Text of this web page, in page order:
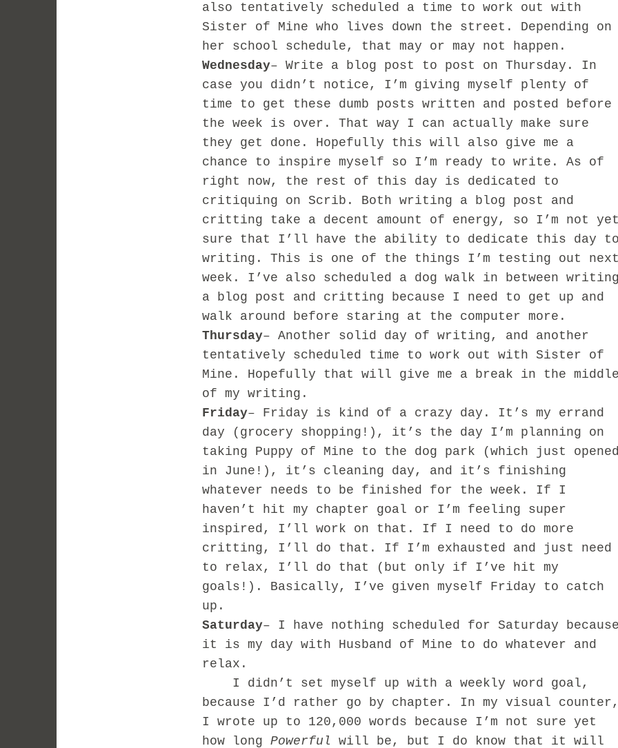
also tentatively scheduled a time to work out with
Sister of Mine who lives down the street. Depending on
her school schedule, that may or may not happen.
Wednesday– Write a blog post to post on Thursday. In
case you didn’t notice, I’m giving myself plenty of
time to get these dumb posts written and posted before
the week is over. That way I can actually make sure
they get done. Hopefully this will also give me a
chance to inspire myself so I’m ready to write. As of
right now, the rest of this day is dedicated to
critiquing on Scrib. Both writing a blog post and
critting take a decent amount of energy, so I’m not
sure that I’ll have the ability to dedicate this day
writing. This is one of the things I’m testing out
week. I’ve also scheduled a dog walk in between
a blog post and critting because I need to get up and
walk around before staring at the computer more.
Thursday– Another solid day of writing, and another
tentatively scheduled time to work out with Sister of
Mine. Hopefully that will give me a break in the
of my writing.
Friday– Friday is kind of a crazy day. It’s my errand
day (grocery shopping!), it’s the day I’m planning on
taking Puppy of Mine to the dog park (which just
in June!), it’s cleaning day, and it’s finishing
whatever needs to be finished for the week. If I
haven’t hit my chapter goal or I’m feeling super
inspired, I’ll work on that. If I need to do more
critting, I’ll do that. If I’m exhausted and just need
to relax, I’ll do that (but only if I’ve hit my
goals!). Basically, I’ve given myself Friday to catch
up.
Saturday– I have nothing scheduled for Saturday
it is my day with Husband of Mine to do whatever and
relax.
I didn’t set myself up with a weekly word goal,
because I’d rather go by chapter. In my visual
I wrote up to 120,000 words because I’m not sure yet
how long Powerful will be, but I do know that it will